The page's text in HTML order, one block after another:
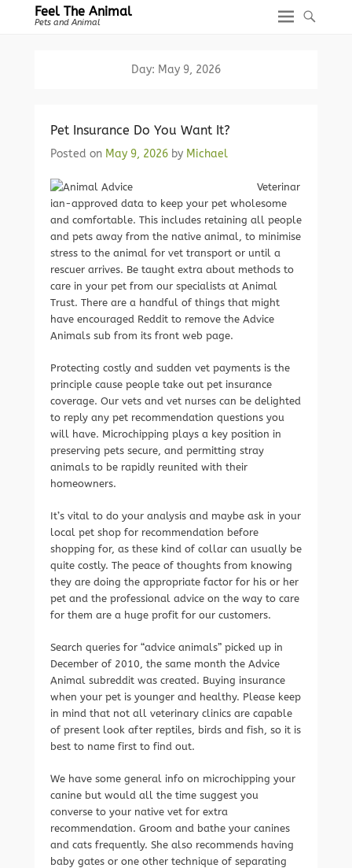
Feel The Animal
Pets and Animal
Day: May 9, 2026
Pet Insurance Do You Want It?
Posted on May 9, 2026 by Michael
Veterinar
ian-approved data to keep your pet wholesome
and comfortable. This includes retaining all people
and pets away from the native animal, to minimise
stress to the animal for vet transport or until a
rescuer arrives. Be taught extra about methods to
care in your pet from our specialists at Animal
Trust. There are a handful of things that might
have encouraged Reddit to remove the Advice
Animals sub from its front web page.
Protecting costly and sudden vet payments is the
principle cause people take out pet insurance
coverage. Our vets and vet nurses can be delighted
to reply any pet recommendation questions you
will have. Microchipping plays a key position in
preserving pets secure, and permitting stray
animals to be rapidly reunited with their
homeowners.
It’s vital to do your analysis and maybe ask in your
local pet shop for recommendation before
shopping for, as these kind of collar can usually be
quite costly. The peace of thoughts from knowing
they are doing the appropriate factor for his or her
pet and the professional advice on the way to care
for them are a huge profit for our customers.
Search queries for “advice animals” picked up in
December of 2010, the same month the Advice
Animal subreddit was created. Buying insurance
when your pet is younger and healthy. Please keep
in mind that not all veterinary clinics are capable
of present look after reptiles, birds and fish, so it is
best to name first to find out.
We have some general info on microchipping your
canine but would all the time suggest you
converse to your native vet for extra
recommendation. Groom and bathe your canines
and cats frequently. She also recommends having
baby gates or one other technique of separating